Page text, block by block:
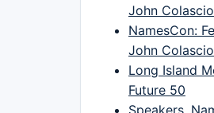
John
NamesCon:
John
Long Island
Future 50